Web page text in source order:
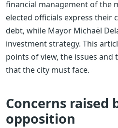
financial management of the
elected officials express their
debt, while Mayor Michaël
investment strategy. This
points of view, the issues and
that the city must face.
Concerns raised
opposition